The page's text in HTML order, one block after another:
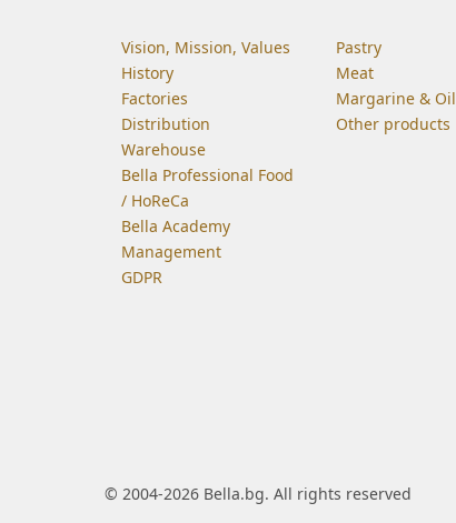
Vision, Mission, Values
History
Factories
Distribution
Warehouse
Bella Professional Food
/ HoReCa
Bella Academy
Management
GDPR
Pastry
Meat
Margarine & Oil
Other products
© 2004-2026 Bella.bg. All rights reserved